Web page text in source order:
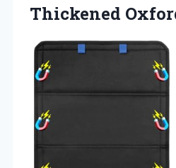
Thickened